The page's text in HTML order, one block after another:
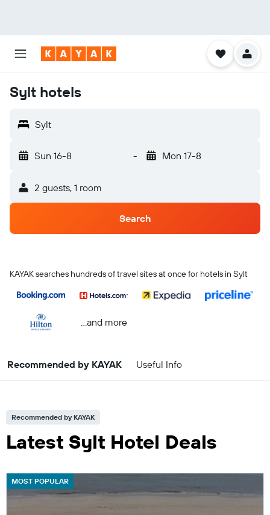
Sylt hotels
Sylt
Sun 16-8 - Mon 17-8
2 guests, 1 room
Search
KAYAK searches hundreds of travel sites at once for hotels in Sylt
...and more
Recommended by KAYAK Useful Info
Recommended by KAYAK
Latest Sylt Hotel Deals
MOST POPULAR